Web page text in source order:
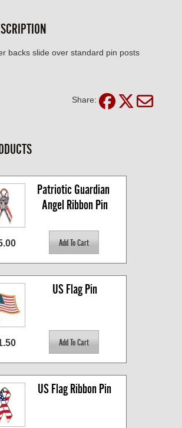
backs slide over standard pin posts
Share:
Patriotic Guardian
Angel Ribbon Pin
US Flag Pin
US Flag Ribbon Pin